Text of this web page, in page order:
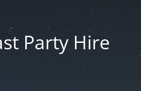
Party Hire